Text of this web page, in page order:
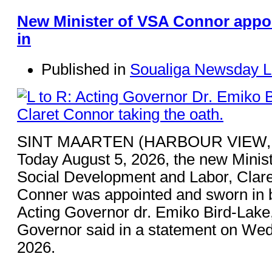
New Minister of VSA Connor
in
Published in Soualiga Newsday
SINT MAARTEN (HARBOUR
Today August 5, 2026, the new
Social Development and Labor,
Conner was appointed and sworn in
Acting Governor dr. Emiko Bird-
Governor said in a statement on
2026.